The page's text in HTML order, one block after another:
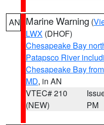
AN Marine Warning (
LWX (DHOF)
Chesapeake Bay
Patapsco River
Chesapeake Bay
MD, in AN
VTEC# 210
(NEW)
PM